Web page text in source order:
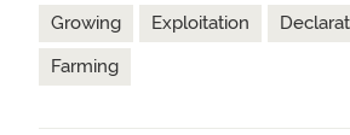
Growing Exploitation
Farming